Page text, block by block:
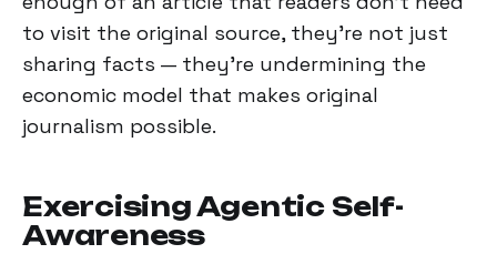
to visit the original source, they're not just
sharing facts — they're undermining the
economic model that makes original
journalism possible.
Exercising Agentic Self-
Awareness